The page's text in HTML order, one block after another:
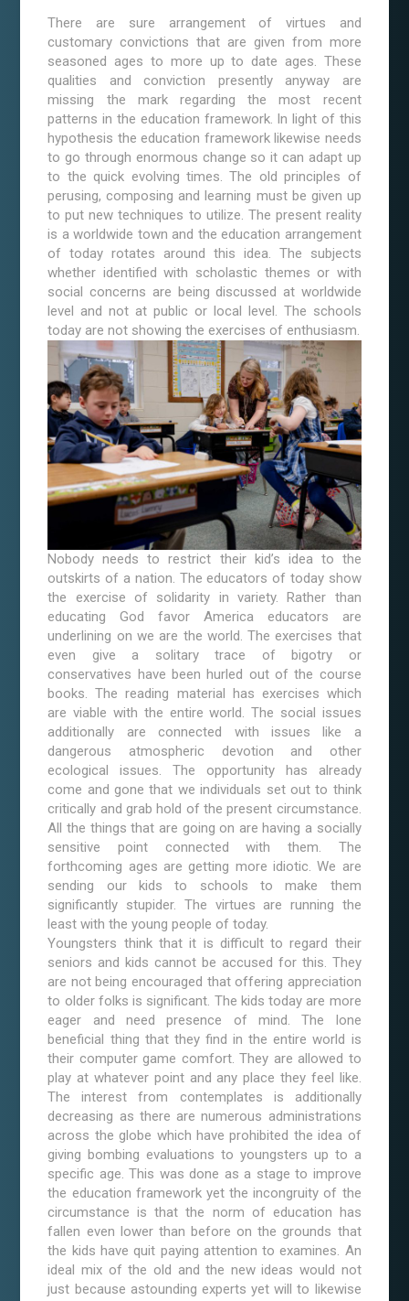
There are sure arrangement of virtues and
customary convictions that are given from more
seasoned ages to more up to date ages. These
qualities and conviction presently anyway are
missing the mark regarding the most recent
patterns in the education framework. In light of this
hypothesis the education framework likewise needs
to go through enormous change so it can adapt up
to the quick evolving times. The old principles of
perusing, composing and learning must be given up
to put new techniques to utilize. The present reality
is a worldwide town and the education arrangement
of today rotates around this idea. The subjects
whether identified with scholastic themes or with
social concerns are being discussed at worldwide
level and not at public or local level. The schools
today are not showing the exercises of enthusiasm.
Nobody needs to restrict their kid’s idea to the
outskirts of a nation. The educators of today show
the exercise of solidarity in variety. Rather than
educating God favor America educators are
underlining on we are the world. The exercises that
even give a solitary trace of bigotry or
conservatives have been hurled out of the course
books. The reading material has exercises which
are viable with the entire world. The social issues
additionally are connected with issues like a
dangerous atmospheric devotion and other
ecological issues. The opportunity has already
come and gone that we individuals set out to think
critically and grab hold of the present circumstance.
All the things that are going on are having a socially
sensitive point connected with them. The
forthcoming ages are getting more idiotic. We are
sending our kids to schools to make them
significantly stupider. The virtues are running the
least with the young people of today.
Youngsters think that it is difficult to regard their
seniors and kids cannot be accused for this. They
are not being encouraged that offering appreciation
to older folks is significant. The kids today are more
eager and need presence of mind. The lone
beneficial thing that they find in the entire world is
their computer game comfort. They are allowed to
play at whatever point and any place they feel like.
The interest from contemplates is additionally
decreasing as there are numerous administrations
across the globe which have prohibited the idea of
giving bombing evaluations to youngsters up to a
specific age. This was done as a stage to improve
the education framework yet the incongruity of the
circumstance is that the norm of education has
fallen even lower than before on the grounds that
the kids have quit paying attention to examines. An
ideal mix of the old and the new ideas would not
just because astounding experts yet will to likewise